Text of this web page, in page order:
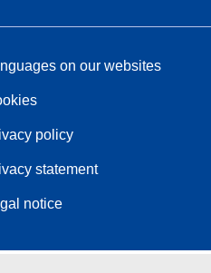
on our websites
policy
statement
notice